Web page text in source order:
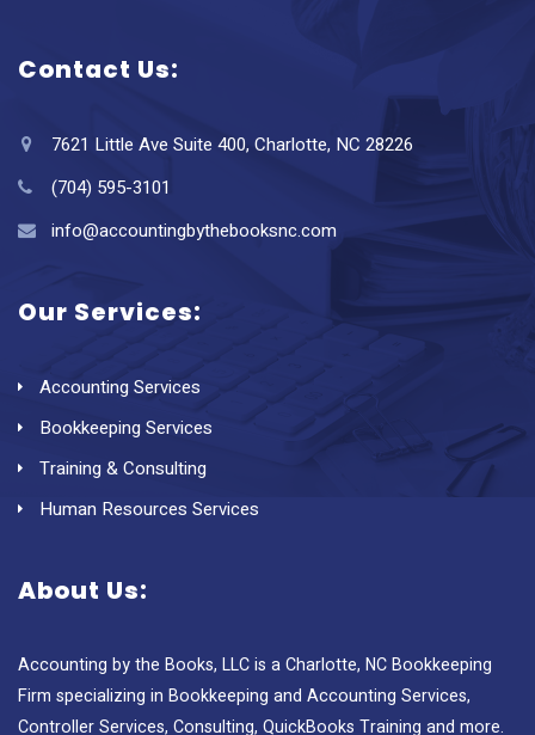
Contact Us:
7621 Little Ave Suite 400, Charlotte, NC 28226
(704) 595-3101
info@accountingbythebooksnc.com
Our Services:
Accounting Services
Bookkeeping Services
Training & Consulting
Human Resources Services
About Us:
Accounting by the Books, LLC is a Charlotte, NC Bookkeeping
Firm specializing in Bookkeeping and Accounting Services,
Controller Services, Consulting, QuickBooks Training and more.